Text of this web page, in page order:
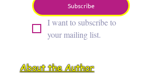
Subscribe
your mailing list.